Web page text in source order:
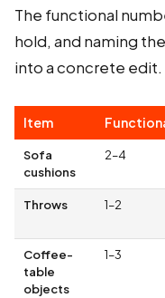
The functional
hold, and naming
into a concrete edit.
Item
Sofa
cushions
2–4
Throws 1–2
Coffee-
table
objects
1–3